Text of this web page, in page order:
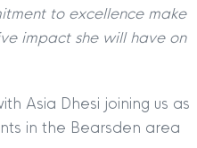
to excellence make
impact she will have on
Asia Dhesi joining us as
in the Bearsden area
LET|RENT